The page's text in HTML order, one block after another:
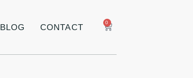
BLOG CONTACT 0